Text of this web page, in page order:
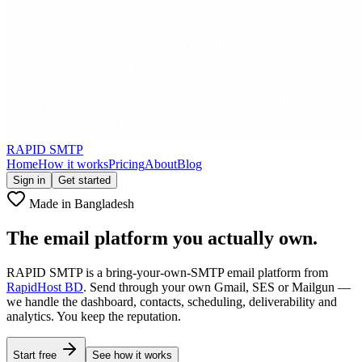
RAPID SMTP
HomeHow it worksPricingAboutBlog
Sign in Get started
Made in Bangladesh
The email platform you actually own.
RAPID SMTP is a bring-your-own-SMTP email platform from
RapidHost BD. Send through your own Gmail, SES or Mailgun —
we handle the dashboard, contacts, scheduling, deliverability and
analytics. You keep the reputation.
Start free See how it works